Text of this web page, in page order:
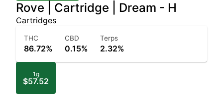
Rove | Cartridge | Dream - H
Cartridges
THC
86.72%
CBD
0.15%
Terps
2.32%
1g
$57.52